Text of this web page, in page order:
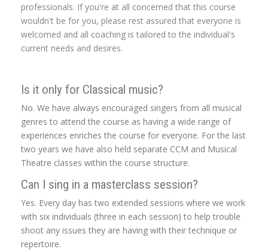
professionals. If you're at all concerned that this course
wouldn't be for you, please rest assured that everyone is
welcomed and all coaching is tailored to the individual's
current needs and desires.
Is it only for Classical music?
No. We have always encouraged singers from all musical
genres to attend the course as having a wide range of
experiences enriches the course for everyone. For the last
two years we have also held separate CCM and Musical
Theatre classes within the course structure.
Can I sing in a masterclass session?
Yes. Every day has two extended sessions where we work
with six individuals (three in each session) to help trouble
shoot any issues they are having with their technique or
repertoire.